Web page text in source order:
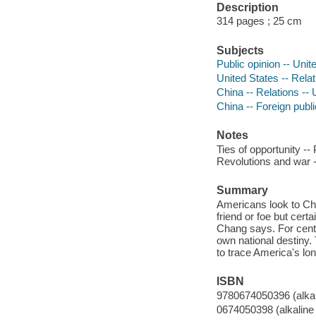
Description
314 pages ; 25 cm
Subjects
Public opinion --
United States --
China -- Relations --
China -- Foreign
Notes
Ties of opportunity --
Revolutions and war
Summary
Americans look to
friend or foe but
Chang says. For
own national
to trace America's
ISBN
9780674050396
0674050398